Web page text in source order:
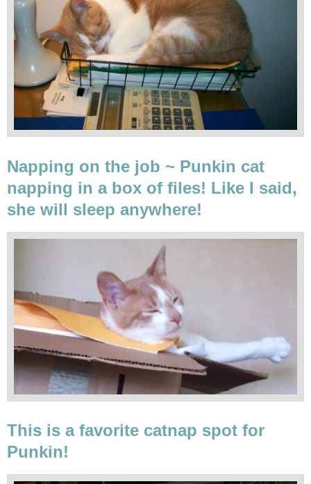
Napping on the job ~ Punkin cat
napping in a box of files! Like I said,
she will sleep anywhere!
This is a favorite catnap spot for
Punkin!